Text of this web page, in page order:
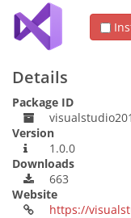
Details
Package ID
Version
1.0.0
Downloads
663
Website
https://